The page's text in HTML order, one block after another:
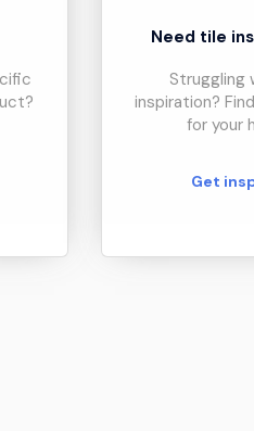
Need tile
Struggling
inspiration?
for your
Get